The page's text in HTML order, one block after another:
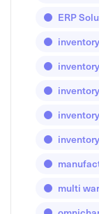
ERP
multi